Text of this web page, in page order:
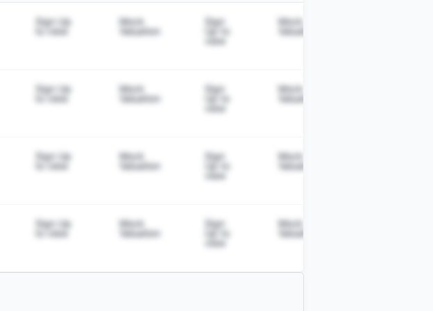
Sign Up
to view
Mock
Valuation
Sign
Up to
view
Mock
Valuation
Sign Up
to view
Mock
Valuation
Sign
Up to
view
Mock
Valuation
Sign Up
to view
Mock
Valuation
Sign
Up to
view
Mock
Valuation
Sign Up
to view
Mock
Valuation
Sign
Up to
view
Mock
Valuation